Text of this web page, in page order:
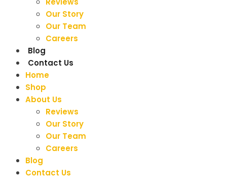
Our Story
Our Team
Careers
Blog
Contact Us
Home
Shop
About Us
Reviews
Our Story
Our Team
Careers
Blog
Contact Us